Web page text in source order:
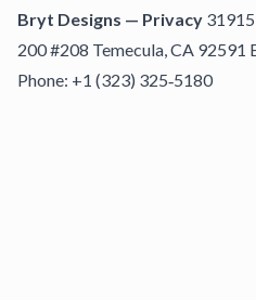
Bryt Designs — Privacy
200 #208 Temecula, CA
Phone: +1 (323) 325‑5180